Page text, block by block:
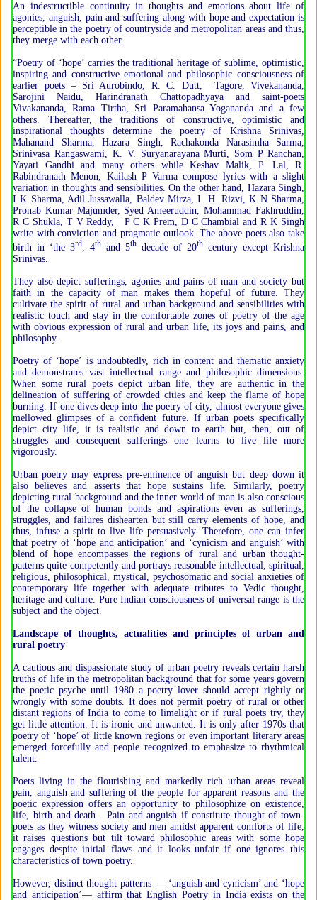
An indestructible continuity in thoughts and emotions about life of
agonies, anguish, pain and suffering along with hope and expectation is
perceptible in the poetry of countryside and metropolitan areas and thus,
they merge with each other.
“Poetry of ‘hope’ carries the traditional heritage of sublime, optimistic,
inspiring and constructive emotional and philosophic consciousness of
earlier poets – Sri Aurobindo, R. C. Dutt, Tagore, Vivekananda,
Sarojini Naidu, Harindranath Chattopadhyaya and saint-poets
Vivakananda, Rama Tirtha, Sri Paramahansa Yogananda and a few
others. Thereafter, the traditions of constructive, optimistic and
inspirational thoughts determine the poetry of Krishna Srinivas,
Mahanand Sharma, Hazara Singh, Rachakonda Narasimha Sarma,
Srinivasa Rangaswami, K. V. Suryanarayana Murti, Som P Ranchan,
Yayati Gandhi and many others while Keshav Malik, P. Lal, R.
Rabindranath Menon, Kailash P Varma compose lyrics with a slight
variation in thoughts and sensibilities. On the other hand, Hazara Singh,
I K Sharma, Adil Jussawalla, Baldev Mirza, I. H. Rizvi, K N Sharma,
Pronab Kumar Majumder, Syed Ameeruddin, Mohammad Fakhruddin,
R C Shukla, T V Reddy, P C K Prem, D C Chambial and R K Singh
write with conviction and pragmatic outlook. The above poets also take
birth in ‘the 3rd , 4th and 5th decade of 20th century except Krishna
Srinivas.
They also depict sufferings, agonies and pains of man and society but
faith in the capacity of man makes them hopeful of future. They
cultivate the spirit of rural and urban background and sensibilities with
realistic touch and stay in the comfortable zones of poetry of the age
with obvious expression of rural and urban life, its joys and pains, and
philosophy.
Poetry of ‘hope’ is undoubtedly, rich in content and thematic anxiety
and demonstrates vast intellectual range and philosophic dimensions.
When some rural poets depict urban life, they are authentic in the
delineation of suffering of crowded cities and keep the flame of hope
burning. If one dives deep into the poetry of city, almost everyone gives
mellowed glimpses of a confident future. If urban poets specifically
depict city life, it is realistic and down to earth but, then, out of
struggles and consequent sufferings one learns to live life more
vigorously.
Urban poetry may express pre-eminence of anguish but deep down it
also believes and asserts that hope sustains life. Similarly, poetry
depicting rural background and the inner world of man is also conscious
of the collapse of human bonds and aspirations even as sufferings,
struggles, and failures dishearten but still carry elements of hope, and
thus, infuse a spirit to live life persuasively. Therefore, one can infer
that poetry of ‘hope and anticipation’ and ‘cynicism and anguish’ with
blend of hope encompasses the regions of rural and urban thought-
patterns quite competently and portrays reasonable intellectual, spiritual,
religious, philosophical, mystical, psychosomatic and social anxieties of
contemporary life together with adequate tributes to Vedic thought,
heritage and culture. Pure Indian consciousness of universal range is the
subject and the object.
Landscape of thoughts, actualities and principles of urban and
rural poetry
A cautious and dispassionate study of urban poetry reveals certain harsh
truths of life in the metropolitan background that for some years govern
the poetic psyche until 1980 a poetry lover should accept rightly or
wrongly with some doubts. It does not permit poetry of rural or other
distant regions of India to come to limelight or if rural poets try, they
get little attention. It is ironic and unwanted. It is only after 1970s that
poetry of ‘hope’ of little known regions or even important literary areas
emerged forcefully and people recognized to emphasize to rhythmical
talent.
Poets living in the flourishing and markedly rich urban areas reveal
pain, anguish and suffering of the people for apparent reasons and the
poetic expression offers an opportunity to philosophize on existence,
life, birth and death. Pain and anguish if constitute thought of town-
poets as they witness society and men amidst apparent comforts of life,
it raises questions but tilt toward philosophic areas with some hope
engages despite initial flaws and it looks unfair if one ignores this
characteristics of town poetry.
However, distinct thought-patterns — ‘anguish and cynicism’ and ‘hope
and anticipation’— affirm that English Poetry in India exists on the